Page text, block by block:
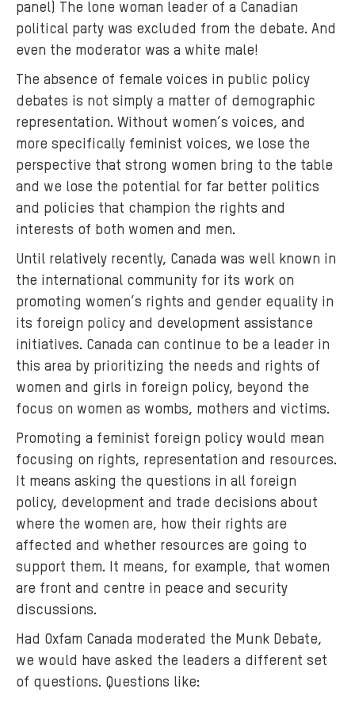
a
-
g
e
-
o
g
panel) The lone woman leader of a Canadian
political party was excluded from the debate. And
even the moderator was a white male!
The absence of female voices in public policy
debates is not simply a matter of demographic
representation. Without women’s voices, and
more specifically feminist voices, we lose the
perspective that strong women bring to the table
and we lose the potential for far better politics
and policies that champion the rights and
interests of both women and men.
Until relatively recently, Canada was well known in
the international community for its work on
promoting women’s rights and gender equality in
its foreign policy and development assistance
initiatives. Canada can continue to be a leader in
this area by prioritizing the needs and rights of
women and girls in foreign policy, beyond the
focus on women as wombs, mothers and victims.
Promoting a feminist foreign policy would mean
focusing on rights, representation and resources.
It means asking the questions in all foreign
policy, development and trade decisions about
where the women are, how their rights are
affected and whether resources are going to
support them. It means, for example, that women
are front and centre in peace and security
discussions.
Had Oxfam Canada moderated the Munk Debate,
we would have asked the leaders a different set
of questions. Questions like: